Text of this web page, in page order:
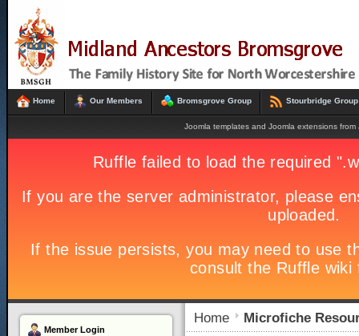
Home Our Members Bromsgrove Group Stourbridge Group
Joomla templates and Joomla extensions from
Home Microfiche
MemberLogin